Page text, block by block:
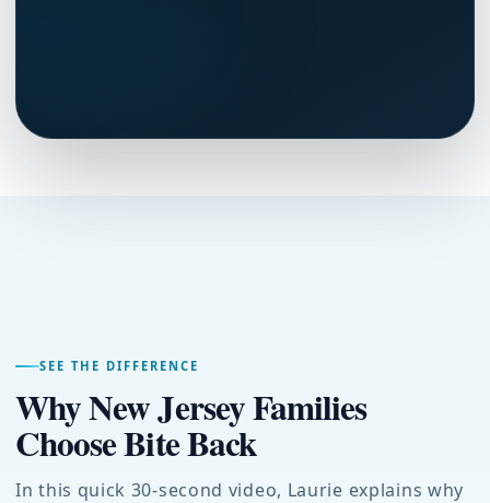
SEE THE DIFFERENCE
Why New Jersey Families
Choose Bite Back
In this quick 30-second video, Laurie explains why